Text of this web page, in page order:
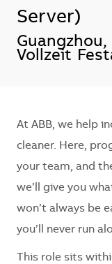
Server)
Standort
Vollzeit
At ABB, we help
cleaner. Here,
your team, and
we’ll give you
won’t always be
you’ll never run
This role sits